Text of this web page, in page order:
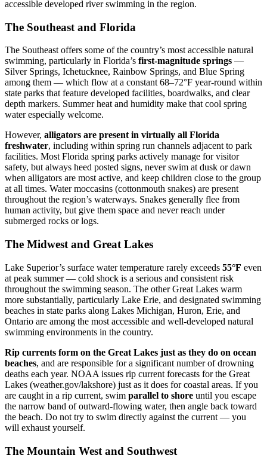
accessible developed river swimming in the region.
The Southeast and Florida
The Southeast offers some of the country’s most accessible natural
swimming, particularly in Florida’s first-magnitude springs —
Silver Springs, Ichetucknee, Rainbow Springs, and Blue Spring
among them — which flow at a constant 68–72°F year-round within
state parks that feature developed facilities, boardwalks, and clear
depth markers. Summer heat and humidity make that cool spring
water especially welcome.
However, alligators are present in virtually all Florida
freshwater, including within spring run channels adjacent to park
facilities. Most Florida spring parks actively manage for visitor
safety, but always heed posted signs, never swim at dusk or dawn
when alligators are most active, and keep children close to the group
at all times. Water moccasins (cottonmouth snakes) are present
throughout the region’s waterways. Snakes generally flee from
human activity, but give them space and never reach under
submerged rocks or logs.
The Midwest and Great Lakes
Lake Superior’s surface water temperature rarely exceeds 55°F even
at peak summer — cold shock is a serious and consistent risk
throughout the swimming season. The other Great Lakes warm
more substantially, particularly Lake Erie, and designated swimming
beaches in state parks along Lakes Michigan, Huron, Erie, and
Ontario are among the most accessible and well-developed natural
swimming environments in the country.
Rip currents form on the Great Lakes just as they do on ocean
beaches, and are responsible for a significant number of drowning
deaths each year. NOAA issues rip current forecasts for the Great
Lakes (weather.gov/lakshore) just as it does for coastal areas. If you
are caught in a rip current, swim parallel to shore until you escape
the narrow band of outward-flowing water, then angle back toward
the beach. Do not try to swim directly against the current — you
will exhaust yourself.
The Mountain West and Southwest